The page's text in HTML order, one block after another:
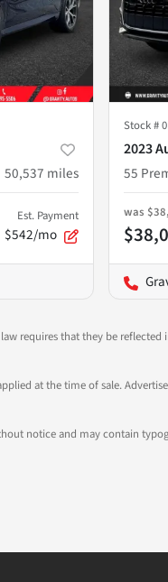
50,537 miles
Est. Payment
$542/mo
Stock #
2023
55
was
requires that they be
at the time of sale.
notice and may contain